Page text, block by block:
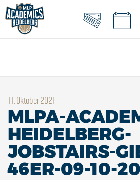
11. Oktober 2021
MLPA-
HEIDELBERG-
JOBSTAIRS-
46ER-09-10-